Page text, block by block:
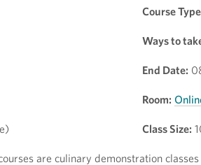
Course
Ways to
End Date:
Room:
Class Size:
are culinary demonstration